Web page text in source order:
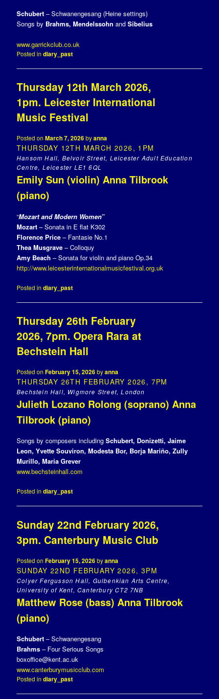
Schubert – Schwanengesang (Heine settings)
Songs by Brahms, Mendelssohn andSibelius
www.garrickclub.co.uk
Posted in diary_past
Thursday 12th March 2026,
1pm. Leicester International
Music Festival
Posted onMarch 7, 2026byanna
THURSDAY 12TH MARCH 2026, 1PM
Hansom Hall, Belvoir Street, Leicester Adult Education
Centre, Leicester LE1 6QL
Emily Sun (violin) Anna Tilbrook
(piano)
“Mozart and Modern Women”
Mozart – Sonata in E flat K302
Florence Price– Fantasie No.1
Thea Musgrave– Colloquy
Amy Beach– Sonata for violin and piano Op.34
http://www.leicesterinternationalmusicfestival.org.uk
Posted in diary_past
Thursday 26th February
2026, 7pm. Opera Rara at
Bechstein Hall
Posted onFebruary 15, 2026byanna
THURSDAY 26TH FEBRUARY 2026, 7PM
Bechstein Hall, Wigmore Street, London
Julieth Lozano Rolong (soprano) Anna
Tilbrook (piano)
Songs by composers includingSchubert, Donizetti, Jaime
Leon, Yvette Souviron, Modesta Bor, Borja Mariño, Zully
Murillo, Maria Grever
www.bechsteinhall.com
Posted in diary_past
Sunday 22nd February 2026,
3pm. Canterbury Music Club
Posted onFebruary 15, 2026byanna
SUNDAY 22ND FEBRUARY 2026, 3PM
Colyer Fergusson Hall, Gulbenkian Arts Centre,
University of Kent, Canterbury CT2 7NB
Matthew Rose (bass) Anna Tilbrook
(piano)
Schubert – Schwanengesang
Brahms– Four Serious Songs
boxoffice@kent.ac.uk
www.canterburymusicclub.com
Posted in diary_past